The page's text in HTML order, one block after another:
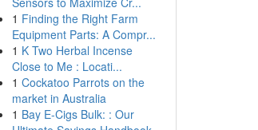
1 Finding the Right Farm
Equipment Parts: A Compr...
1 K Two Herbal Incense
Close to Me : Locati...
1 Cockatoo Parrots on the
market in Australia
1 Bay E-Cigs Bulk: : Our